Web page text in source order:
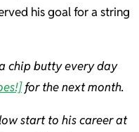
his goal for a string
chip butty every day
for the next month.
start to his career at